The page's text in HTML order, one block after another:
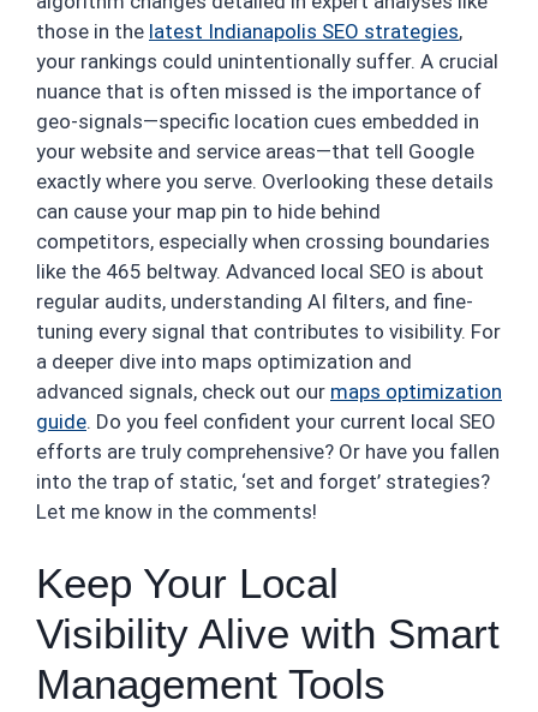
those in the latest Indianapolis SEO strategies,
your rankings could unintentionally suffer. A crucial
nuance that is often missed is the importance of
geo-signals—specific location cues embedded in
your website and service areas—that tell Google
exactly where you serve. Overlooking these details
can cause your map pin to hide behind
competitors, especially when crossing boundaries
like the 465 beltway. Advanced local SEO is about
regular audits, understanding AI filters, and fine-
tuning every signal that contributes to visibility. For
a deeper dive into maps optimization and
advanced signals, check out our maps optimization
guide. Do you feel confident your current local SEO
efforts are truly comprehensive? Or have you fallen
into the trap of static, ‘set and forget’ strategies?
Let me know in the comments!
Keep Your Local
Visibility Alive with Smart
Management Tools